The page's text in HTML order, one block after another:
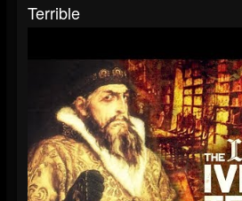
Terrible